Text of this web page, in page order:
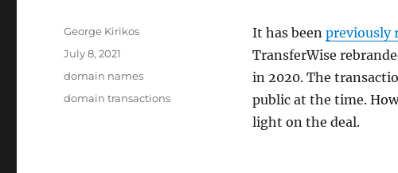
It has been previously
TransferWise
in 2020. The
public at the time.
light on the deal.
Author
George Kirikos
Posted
on
July 8, 2021
Categories
domain names
Tags
domain transactions